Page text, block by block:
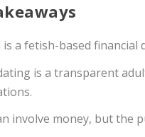
is a fetish-based
is a transparent
involve money, but the